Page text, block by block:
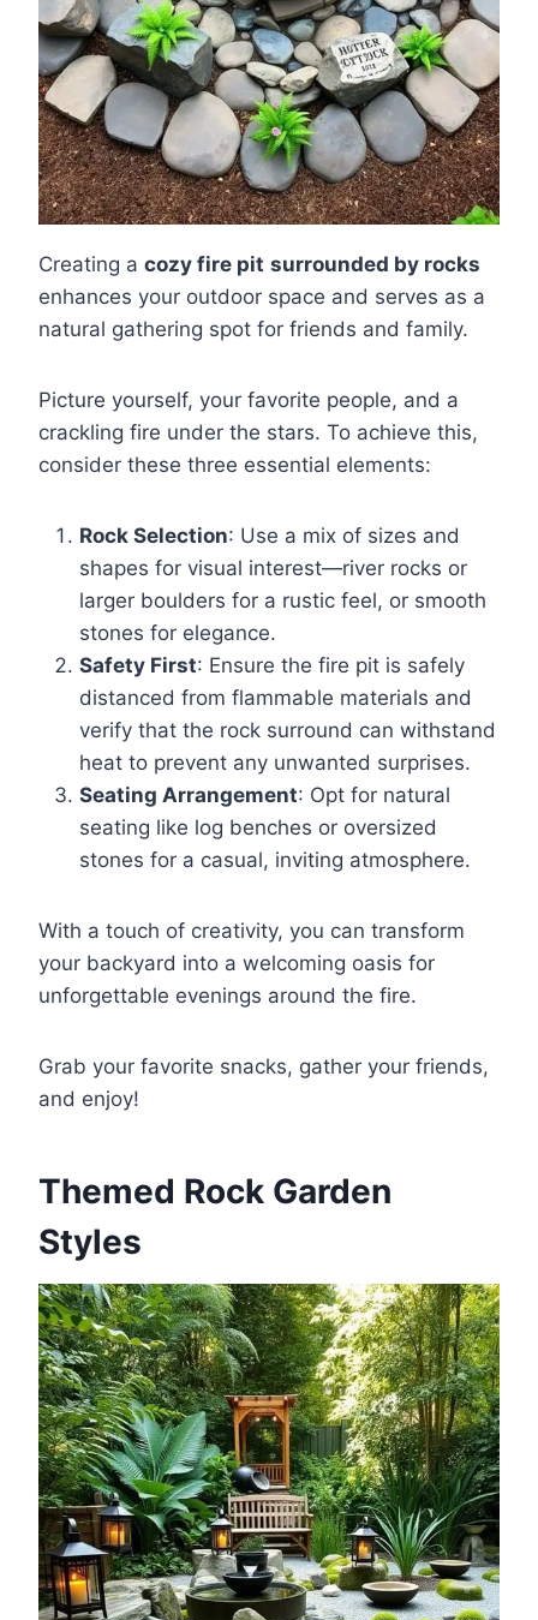
Creating a cozy fire pit surrounded by rocks
enhances your outdoor space and serves as a
natural gathering spot for friends and family.
Picture yourself, your favorite people, and a
crackling fire under the stars. To achieve this,
consider these three essential elements:
Rock Selection: Use a mix of sizes and
shapes for visual interest—river rocks or
larger boulders for a rustic feel, or smooth
stones for elegance.
Safety First: Ensure the fire pit is safely
distanced from flammable materials and
verify that the rock surround can withstand
heat to prevent any unwanted surprises.
Seating Arrangement: Opt for natural
seating like log benches or oversized
stones for a casual, inviting atmosphere.
With a touch of creativity, you can transform
your backyard into a welcoming oasis for
unforgettable evenings around the fire.
Grab your favorite snacks, gather your friends,
and enjoy!
Themed Rock Garden
Styles